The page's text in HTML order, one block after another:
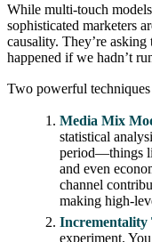
While multi-touch
sophisticated marketers
causality. They’re
happened if we hadn’t
Two powerful
Media Mix
statistical
period—things
and even
channel
making high-
Incrementality
experiment.